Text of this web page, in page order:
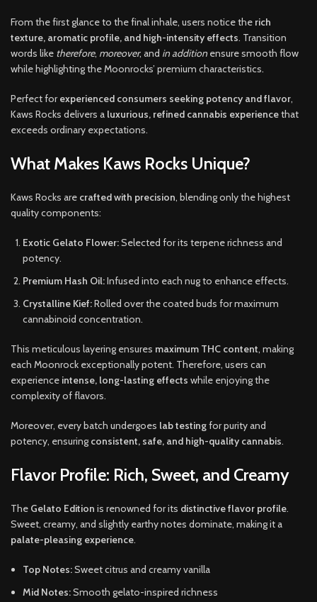
From the first glance to the final inhale, users notice the rich
texture, aromatic profile, and high-intensity effects. Transition
words like therefore, moreover, and in addition ensure smooth flow
while highlighting the Moonrocks’ premium characteristics.
Perfect forexperienced consumers seeking potency and flavor,
Kaws Rocks delivers a luxurious, refined cannabis experiencethat
exceeds ordinary expectations.
What Makes Kaws Rocks Unique?
Kaws Rocks are crafted with precision, blending only the highest
quality components:
Exotic Gelato Flower:Selected for its terpene richness and
potency.
Premium Hash Oil:Infused into each nug to enhance effects.
Crystalline Kief:Rolled over the coated buds for maximum
cannabinoid concentration.
This meticulous layering ensures maximum THC content, making
each Moonrock exceptionally potent. Therefore, users can
experience intense, long-lasting effects while enjoying the
complexity of flavors.
Moreover, every batch undergoes lab testingfor purity and
potency, ensuring consistent, safe, and high-quality cannabis.
Flavor Profile: Rich, Sweet, and Creamy
The Gelato Edition is renowned for its distinctive flavor profile.
Sweet, creamy, and slightly earthy notes dominate, making it a
palate-pleasing experience.
Top Notes:Sweet citrus and creamy vanilla
Mid Notes:Smooth gelato-inspired richness